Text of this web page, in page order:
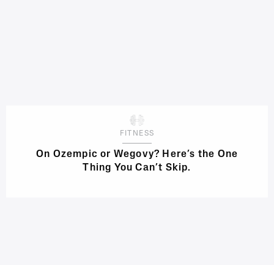
FITNESS
On Ozempic or Wegovy? Here’s the One
Thing You Can’t Skip.